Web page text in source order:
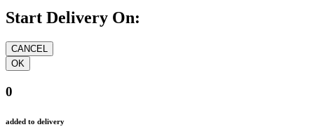
Start Delivery On:
0
added to delivery